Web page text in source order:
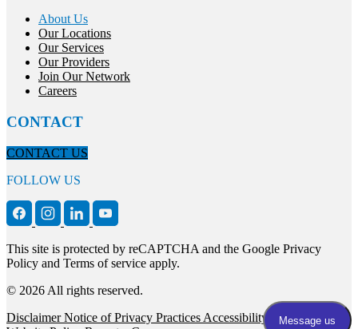
About Us
Our Locations
Our Services
Our Providers
Join Our Network
Careers
CONTACT
CONTACT US
FOLLOW US
This site is protected by reCAPTCHA and the Google Privacy
Policy and Terms of service apply.
© 2026 All rights reserved.
DisclaimerNotice of Privacy Practices Accessibility Statement